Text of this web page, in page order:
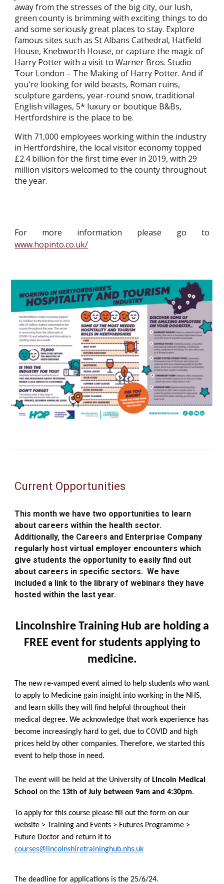
away from the stresses of the big city, our lush,
green county is brimming with exciting things to do
and some seriously great places to stay. Explore
famous sites such as St Albans Cathedral, Hatfield
House, Knebworth House, or capture the magic of
Harry Potter with a visit to Warner Bros. Studio
Tour London – The Making of Harry Potter. And if
you're looking for wild beasts, Roman ruins,
sculpture gardens, year-round snow, traditional
English villages, 5* luxury or boutique B&Bs,
Hertfordshire is the place to be.
With 71,000 employees working within the industry
in Hertfordshire, the local visitor economy topped
£2.4 billion for the first time ever in 2019, with 29
million visitors welcomed to the county throughout
the year.
For more information please go to
www.hopinto.co.uk/
Current Opportunities
This month we have two opportunities to learn
about careers within the health sector.
Additionally, the Careers and Enterprise Company
regularly host virtual employer encounters which
give students the opportunity to easily find out
about careers in specific sectors. We have
included a linkto the library of webinars they have
hosted within the last year.
Lincolnshire Training Hub are holding a
FREE event for students applying to
medicine.
The new re-vamped event aimed to help students who want
to apply to Medicine gain insight into working in the NHS,
and learn skills they will find helpful throughout their
medical degree. We acknowledge that work experience has
become increasingly hard to get, due to COVID and high
prices held by other companies. Therefore, we started this
event to help those in need.
The event will be held at the University of Lincoln Medical
School on the 13th of July between 9am and 4:30pm.
To apply for this course please fill out the form on our
website > Training and Events > Futures Programme >
Future Doctor and return it to
courses@lincolnshiretraininghub.nhs.uk
The deadline for applications is the 25/6/24.